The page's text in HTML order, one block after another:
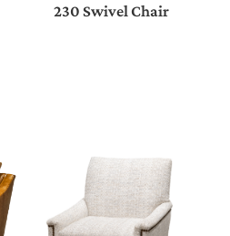
230 Swivel Chair